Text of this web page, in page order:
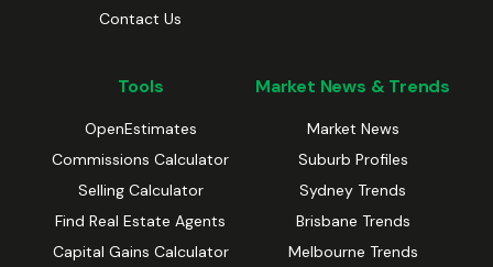
Contact Us
Tools
OpenEstimates
Commissions Calculator
Selling Calculator
Find Real Estate Agents
Capital Gains Calculator
Market News & Trends
Market News
Suburb Profiles
Sydney Trends
Brisbane Trends
Melbourne Trends